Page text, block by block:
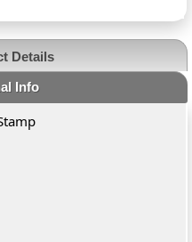
Details
Info